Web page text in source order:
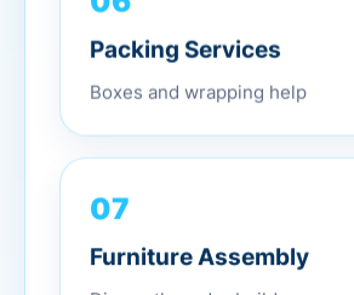
Packing Services
Boxes and wrapping help
07
Furniture Assembly